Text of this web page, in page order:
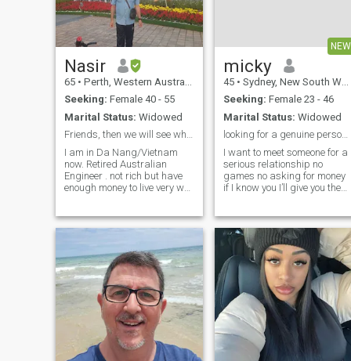
Nasir
65 • Perth, Western Australia, Australia
Seeking: Female 40 - 55
Marital Status: Widowed
Friends, then we will see where it go.
I am in Da Nang/Vietnam
now. Retired Australian
Engineer . not rich but have
enough money to live very well
NEW
micky
45 • Sydney, New South Wales, Australia
Seeking: Female 23 - 46
Marital Status: Widowed
looking for a genuine person a queen
I want to meet someone for a
serious relationship no
games no asking for money
if I know you I’ll give you the